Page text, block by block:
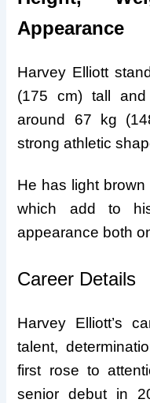
Appearance
Harvey Elliott
(175 cm) tall
around 67 kg
strong athletic
He has light
which add to
appearance both
Career Details
Harvey Elliott’s
talent,
first rose to
senior debut in